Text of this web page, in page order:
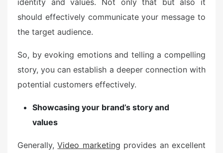
should effectively communicate your message to
the target audience.
So, by evoking emotions and telling a compelling
story, you can establish a deeper connection with
potential customers effectively.
Showcasing your brand’s story and
values
Generally,Video marketing provides an excellent